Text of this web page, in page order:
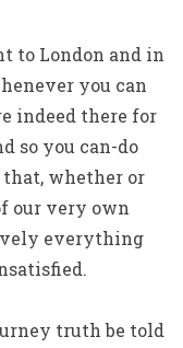
to London and in
you can
indeed there for
so you can-do
whether or
our very own
everything
truth be told